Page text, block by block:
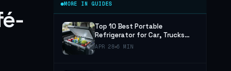
MORE IN GUIDES
Top 10 Best Portable
Refrigerator for Car, Trucks
and Camping (2026 Guide)
APR 28 6 MIN